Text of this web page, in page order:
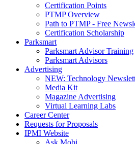
Certification Points
PTMP Overview
Path to PTMP - Free
Certification Scholarship
Parksmart
Parksmart Advisor Training
Parksmart Advisors
Advertising
NEW: Technology
Media Kit
Magazine Advertising
Virtual Learning Labs
Career Center
Requests for Proposals
IPMI Website
Ask Mobi